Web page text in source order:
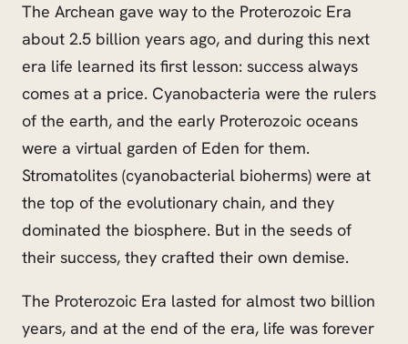
The Archean gave way to the Proterozoic Era
about 2.5 billion years ago, and during this next
era life learned its first lesson: success always
comes at a price. Cyanobacteria were the rulers
of the earth, and the early Proterozoic oceans
were a virtual garden of Eden for them.
Stromatolites (cyanobacterial bioherms) were at
the top of the evolutionary chain, and they
dominated the biosphere. But in the seeds of
their success, they crafted their own demise.
The Proterozoic Era lasted for almost two billion
years, and at the end of the era, life was forever